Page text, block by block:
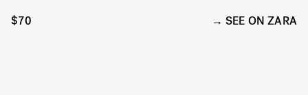
$70 SEE ON ZARA